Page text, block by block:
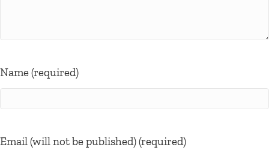
Name (required)
Email (will not be published) (required)